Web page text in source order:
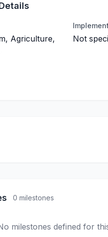
Agriculture,
Not
0 milestones
milestones defined for